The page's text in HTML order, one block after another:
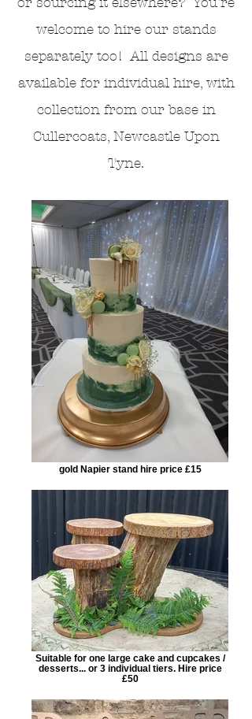
welcome to hire our stands
separately too! All designs are
available for individual hire, with
collection from our base in
Cullercoats, Newcastle Upon
Tyne.
gold Napier stand hire price £15
Suitable for one large cake and cupcakes /
desserts... or 3 individual tiers. Hire price
£50